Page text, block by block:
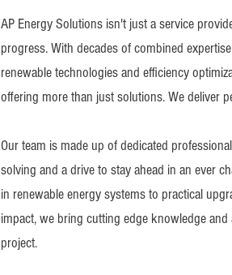
AP Energy Solutions isn't just a service
progress. With decades of combined
renewable technologies and efficiency
offering more than just solutions. We deliver
Our team is made up of dedicated
solving and a drive to stay ahead in an ever
in renewable energy systems to practical
impact, we bring cutting edge knowledge
project.